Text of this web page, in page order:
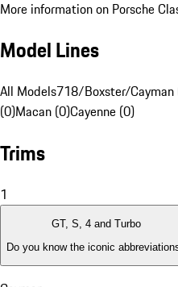
More information on Porsche
Model Lines
All Models718/Boxster/Cayman
(0)Macan (0)Cayenne (0)
Trims
1
GT, S, 4 and Turbo
Do you know the iconic